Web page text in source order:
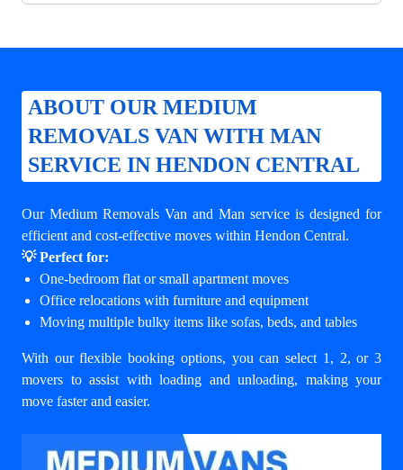
ABOUT OUR MEDIUM
REMOVALS VAN WITH MAN
SERVICE IN HENDON CENTRAL
Our Medium Removals Van and Man service is designed for
efficient and cost-effective moves within Hendon Central.
💡 Perfect for:
One-bedroom flat or small apartment moves
Office relocations with furniture and equipment
Moving multiple bulky items like sofas, beds, and tables
With our flexible booking options, you can select 1, 2, or 3
movers to assist with loading and unloading, making your
move faster and easier.